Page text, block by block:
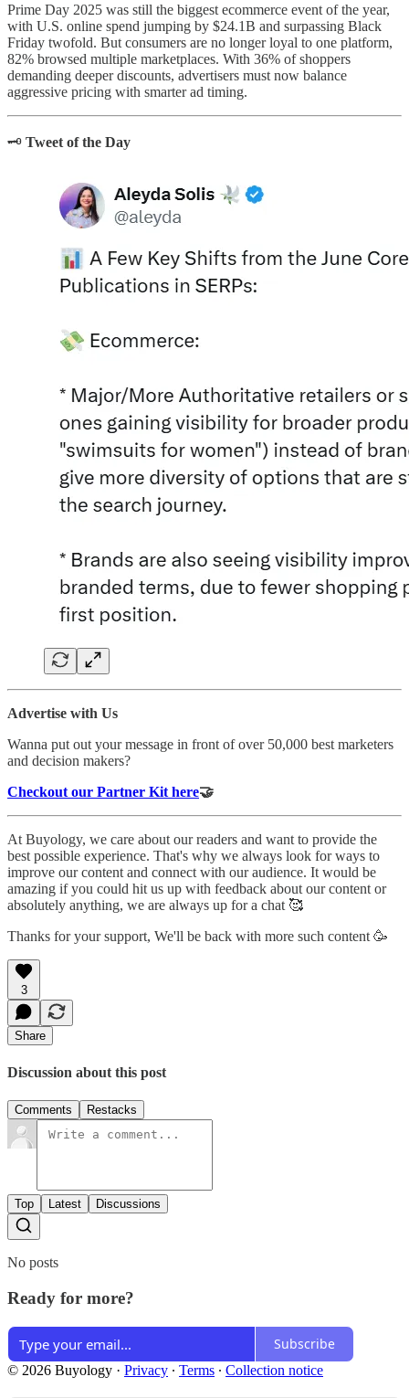
Prime Day 2025 was still the biggest ecommerce event of the year,
with U.S. online spend jumping by $24.1B and surpassing Black
Friday twofold. But consumers are no longer loyal to one platform,
82% browsed multiple marketplaces. With 36% of shoppers
demanding deeper discounts, advertisers must now balance
aggressive pricing with smarter ad timing.
🗝️ Tweet of the Day
Advertise with Us
Wanna put out your message in front of over 50,000 best marketers
and decision makers?
Checkout our Partner Kit here🤝
At Buyology, we care about our readers and want to provide the
best possible experience. That's why we always look for ways to
improve our content and connect with our audience. It would be
amazing if you could hit us up with feedback about our content or
absolutely anything, we are always up for a chat 🥰
Thanks for your support, We'll be back with more such content 🥳
3
Share
Discussion about this post
Comments Restacks
Top Latest Discussions
No posts
Ready for more?
Subscribe
© 2026 Buyology · Privacy ∙ Terms ∙ Collection notice